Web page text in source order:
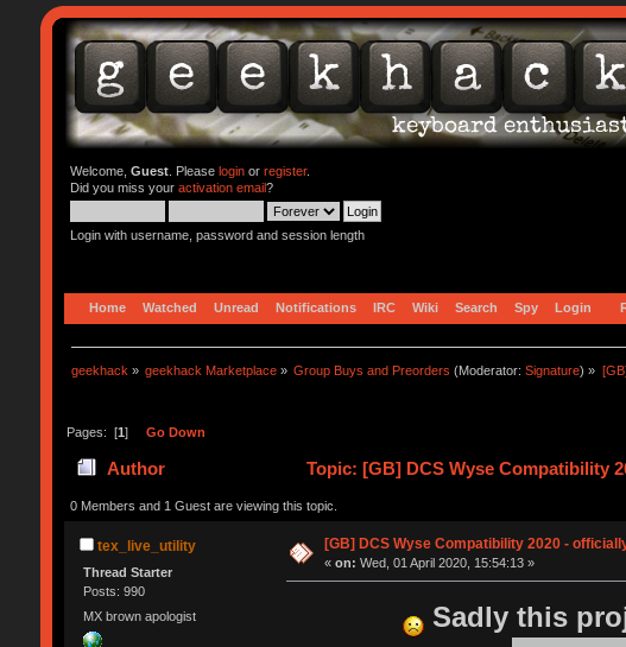
Welcome, Guest. Please loginor register.
Did you miss your activation email?
Login with username, password and session length
Home Watched Unread Notifications IRC Wiki Search Spy Login
geekhack » geekhack Marketplace » Group Buys and Preorders (Moderator:Signature) »
Pages: [1] Go Down
Author Topic: [GB] DCS Wyse Compatibility
0 Members and 1 Guest are viewing this topic.
tex_live_utility
Thread Starter
Posts: 990
MX brown apologist
[GB] DCS Wyse Compatibility 2020 -
«on: Wed, 01 April 2020, 15:54:13 »
Sadly this